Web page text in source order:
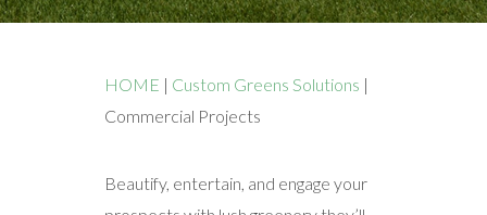
HOME | Custom Greens Solutions |
Commercial Projects
Beautify, entertain, and engage your